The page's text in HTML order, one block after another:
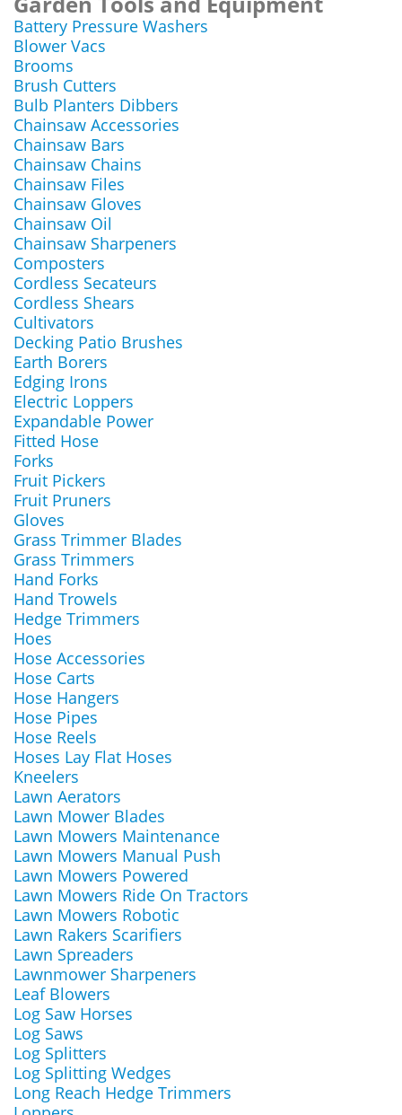
Battery Pressure Washers
Blower Vacs
Brooms
Brush Cutters
Bulb Planters Dibbers
Chainsaw Accessories
Chainsaw Bars
Chainsaw Chains
Chainsaw Files
Chainsaw Gloves
Chainsaw Oil
Chainsaw Sharpeners
Composters
Cordless Secateurs
Cordless Shears
Cultivators
Decking Patio Brushes
Earth Borers
Edging Irons
Electric Loppers
Expandable Power
Fitted Hose
Forks
Fruit Pickers
Fruit Pruners
Gloves
Grass Trimmer Blades
Grass Trimmers
Hand Forks
Hand Trowels
Hedge Trimmers
Hoes
Hose Accessories
Hose Carts
Hose Hangers
Hose Pipes
Hose Reels
Hoses Lay Flat Hoses
Kneelers
Lawn Aerators
Lawn Mower Blades
Lawn Mowers Maintenance
Lawn Mowers Manual Push
Lawn Mowers Powered
Lawn Mowers Ride On Tractors
Lawn Mowers Robotic
Lawn Rakers Scarifiers
Lawn Spreaders
Lawnmower Sharpeners
Leaf Blowers
Log Saw Horses
Log Saws
Log Splitters
Log Splitting Wedges
Long Reach Hedge Trimmers